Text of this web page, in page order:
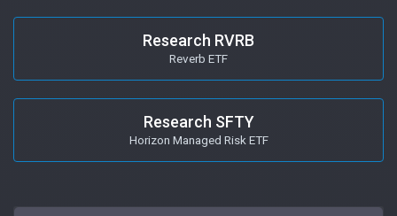
Research RVRB
Reverb ETF
Research SFTY
Horizon Managed Risk ETF